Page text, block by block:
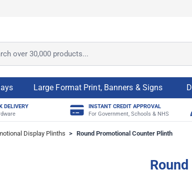
Large Format Print, Banners & Signs
DELIVERY
INSTANT CREDIT APPROVAL
For Government, Schools & NHS
Display Plinths > Round Promotional Counter Plinth